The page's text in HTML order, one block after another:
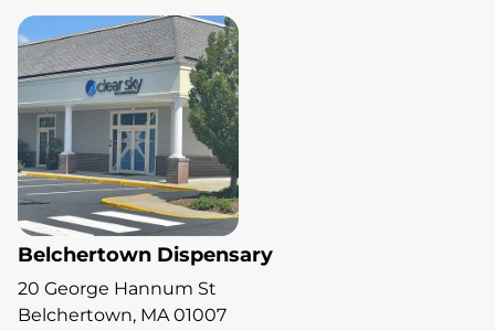
Belchertown Dispensary
20 George Hannum St
Belchertown, MA 01007